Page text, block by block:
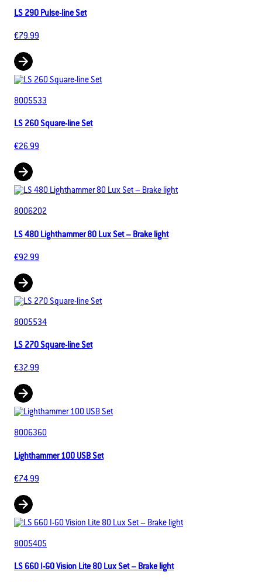
LS 290 Pulse-line Set
€79.99
8005533
LS 260 Square-line Set
€26.99
8006202
LS 480 Lighthammer 80 Lux Set – Brake light
€92.99
8005534
LS 270 Square-line Set
€32.99
8006360
Lighthammer 100 USB Set
€74.99
8005405
LS 660 I-GO Vision Lite 80 Lux Set – Brake light